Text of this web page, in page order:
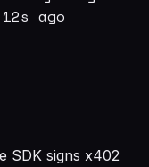
ago
SDK signs x402